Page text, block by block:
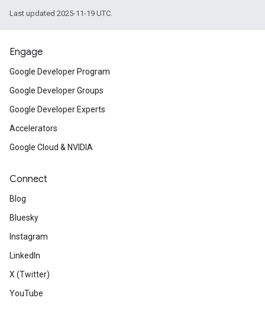
Last updated 2025-11-19 UTC.
Engage
Google Developer Program
Google Developer Groups
Google Developer Experts
Accelerators
Google Cloud & NVIDIA
Connect
Blog
Bluesky
Instagram
LinkedIn
X (Twitter)
YouTube